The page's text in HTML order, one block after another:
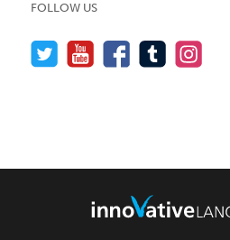
FOLLOW US